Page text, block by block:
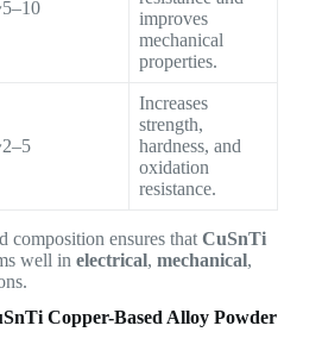
improves
mechanical
properties.
Increases
strength,
hardness, and
oxidation
resistance.
composition ensures that CuSnTi
well in electrical, mechanical,
Copper-Based Alloy Powder